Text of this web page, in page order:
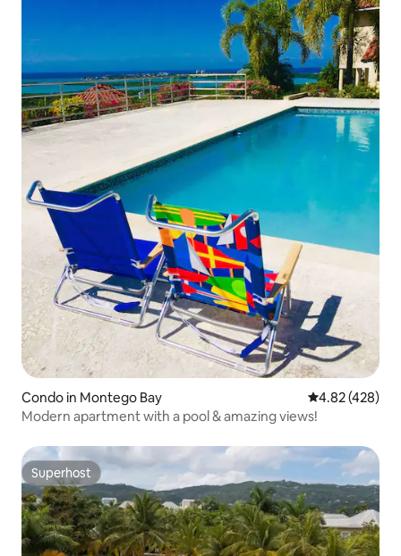
Condo in Montego Bay 4.82 out of 5
4.82 (428)
Modern apartment with a pool & amazing views!
Superhost
Superhost